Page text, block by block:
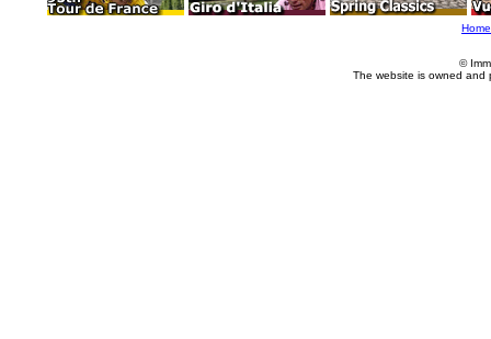
Home
©
The website is owned and